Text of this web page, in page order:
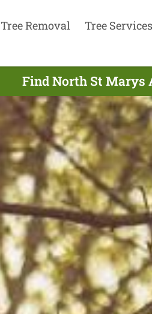
Tree Removal Tree Services
Find North St Marys